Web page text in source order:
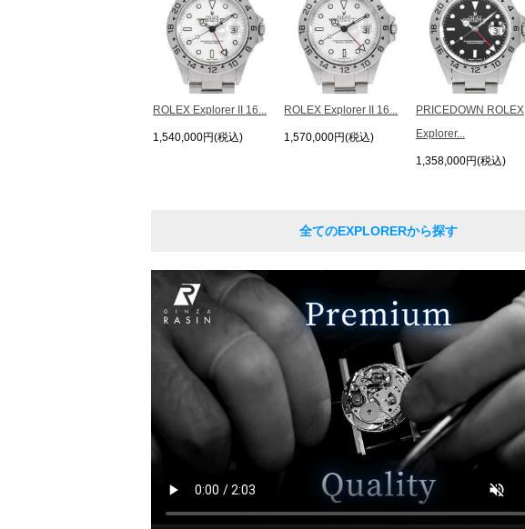
ROLEX Explorer II 16...
1,540,000円(税込)
ROLEX Explorer II 16...
1,570,000円(税込)
PRICEDOWN ROLEX
Explorer...
1,358,000円(税込)
全てのEXPLORERから探す